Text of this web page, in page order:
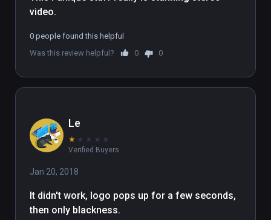
video.
0 people found this helpful
Was this review helpful?
0 0
Le
★ ★ ★ ★ ★
Verified Buyers
Jan 20, 2018
It didn't work, logo pops up for a few seconds,
then only blackness.